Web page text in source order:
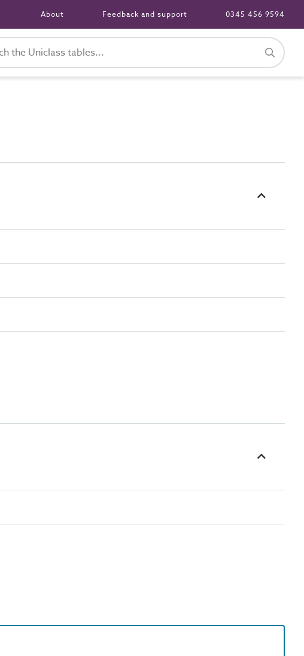
About Feedback and support 0345 456 9594